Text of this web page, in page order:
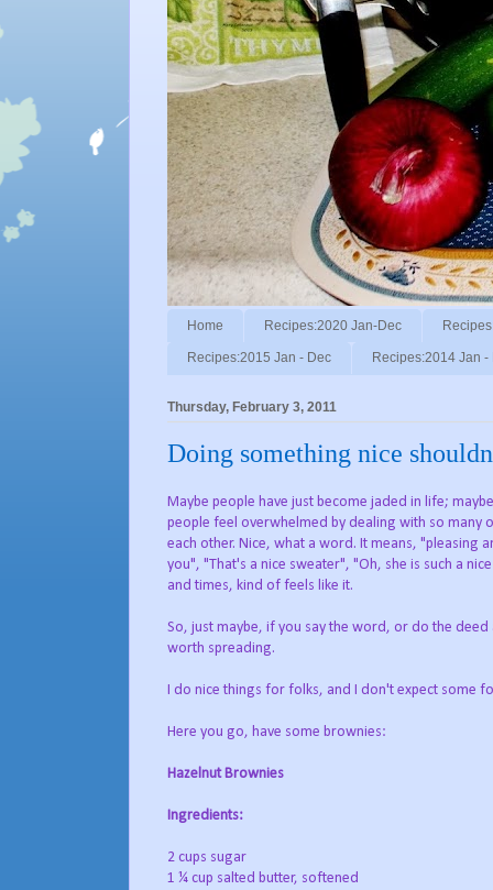
Home Recipes:2020 Jan-Dec
Recipes:2015 Jan - Dec Recipes:2014 Jan -
Thursday, February 3, 2011
Doing something nice
Maybe people have just become jaded in life;
people feel overwhelmed by dealing with so many
each other. Nice, what a word. It means, "pleasing
you", "That's a nice sweater", "Oh, she is such a
and times, kind of feels like it.
So, just maybe, if you say the word, or do the
worth spreading.
I do nice things for folks, and I don't expect some
Here you go, have some brownies:
Hazelnut Brownies
Ingredients:
2 cups sugar
1 ¼ cup salted butter, softened